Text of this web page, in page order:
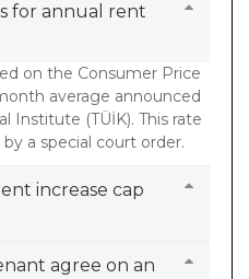
for annual rent
on the Consumer Price
average announced
Institute (TÜİK). This rate
a special court order.
increase cap
agree on an